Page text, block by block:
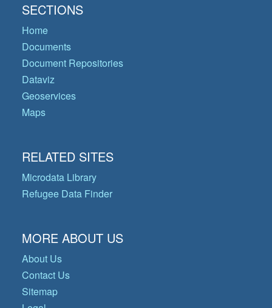
SECTIONS
Home
Documents
Document Repositories
Dataviz
Geoservices
Maps
RELATED SITES
Microdata Library
Refugee Data Finder
MORE ABOUT US
About Us
Contact Us
Sitemap